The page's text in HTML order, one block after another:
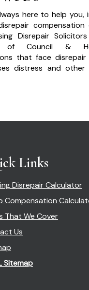
here to help you,
compensation
Disrepair
of Council &
that face disrepair
distress and other
Links
Disrepair Calculator
Compensation
That We Cover
Us
Sitemap